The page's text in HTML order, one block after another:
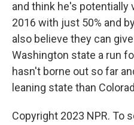
and think he's potentially
2016 with just 50% and
also believe they can
Washington state a run
hasn't borne out so far
leaning state than
Copyright 2023 NPR. To